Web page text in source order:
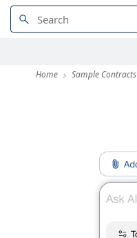
Home Sample Contracts